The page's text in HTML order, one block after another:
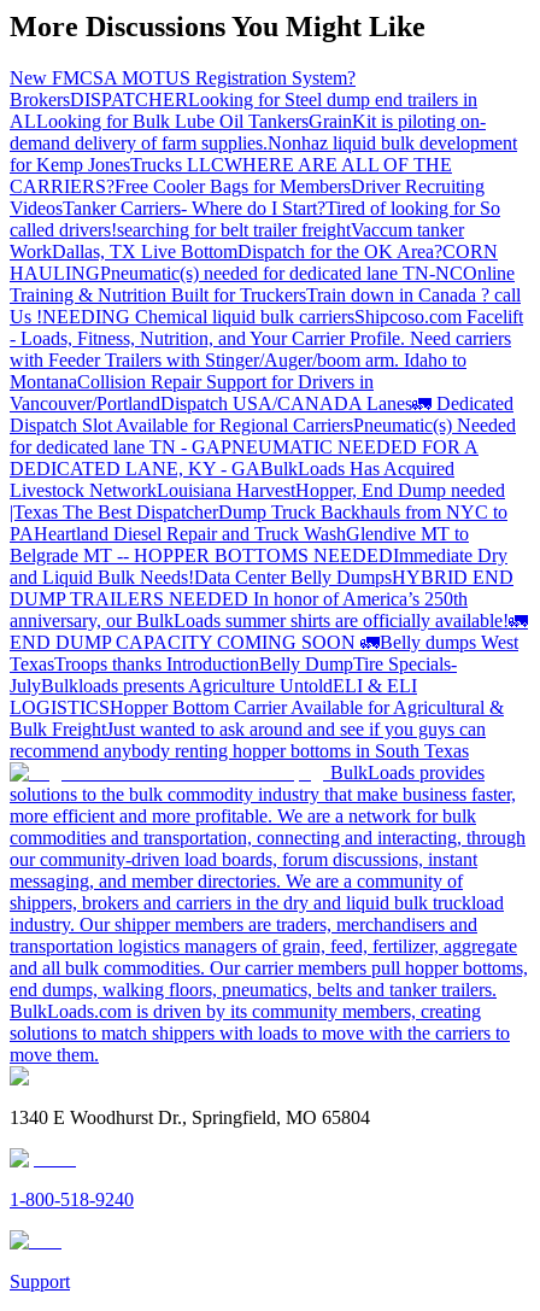
More Discussions You Might Like
New FMCSA MOTUS Registration System?
BrokersDISPATCHERLooking for Steel dump end trailers in
ALLooking for Bulk Lube Oil TankersGrainKit is piloting on-
demand delivery of farm supplies.Nonhaz liquid bulk development
for Kemp JonesTrucks LLCWHERE ARE ALL OF THE
CARRIERS?Free Cooler Bags for MembersDriver Recruiting
VideosTanker Carriers- Where do I Start?Tired of looking for So
called drivers!searching for belt trailer freightVaccum tanker
WorkDallas, TX Live BottomDispatch for the OK Area?CORN
HAULINGPneumatic(s) needed for dedicated lane TN-NCOnline
Training & Nutrition Built for TruckersTrain down in Canada ? call
Us !NEEDING Chemical liquid bulk carriersShipcoso.com Facelift
- Loads, Fitness, Nutrition, and Your Carrier Profile. Need carriers
with Feeder Trailers with Stinger/Auger/boom arm. Idaho to
MontanaCollision Repair Support for Drivers in
Vancouver/PortlandDispatch USA/CANADA Lanes🚛 Dedicated
Dispatch Slot Available for Regional CarriersPneumatic(s) Needed
for dedicated lane TN - GAPNEUMATIC NEEDED FOR A
DEDICATED LANE, KY - GABulkLoads Has Acquired
Livestock NetworkLouisiana HarvestHopper, End Dump needed
|Texas The Best DispatcherDump Truck Backhauls from NYC to
PAHeartland Diesel Repair and Truck WashGlendive MT to
Belgrade MT -- HOPPER BOTTOMS NEEDEDImmediate Dry
and Liquid Bulk Needs!Data Center Belly DumpsHYBRID END
DUMP TRAILERS NEEDED In honor of America’s 250th
anniversary, our BulkLoads summer shirts are officially available!🚛
END DUMP CAPACITY COMING SOON 🚛Belly dumps West
TexasTroops thanks IntroductionBelly DumpTire Specials-
JulyBulkloads presents Agriculture UntoldELI & ELI
LOGISTICSHopper Bottom Carrier Available for Agricultural &
Bulk FreightJust wanted to ask around and see if you guys can
recommend anybody renting hopper bottoms in South Texas
BulkLoads provides
solutions to the bulk commodity industry that make business faster,
more efficient and more profitable. We are a network for bulk
commodities and transportation, connecting and interacting, through
our community-driven load boards, forum discussions, instant
messaging, and member directories. We are a community of
shippers, brokers and carriers in the dry and liquid bulk truckload
industry. Our shipper members are traders, merchandisers and
transportation logistics managers of grain, feed, fertilizer, aggregate
and all bulk commodities. Our carrier members pull hopper bottoms,
end dumps, walking floors, pneumatics, belts and tanker trailers.
BulkLoads.com is driven by its community members, creating
solutions to match shippers with loads to move with the carriers to
move them.
1340 E Woodhurst Dr., Springfield, MO 65804
1-800-518-9240
Support